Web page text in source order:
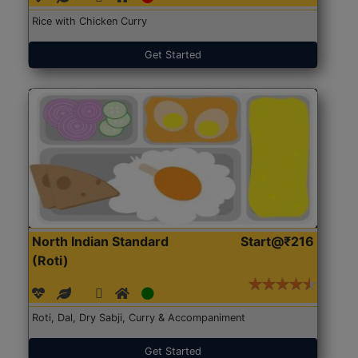
Rice with Chicken Curry
Get Started
North Indian Standard
(Roti)
Start@₹216
Roti, Dal, Dry Sabji, Curry & Accompaniment
Get Started